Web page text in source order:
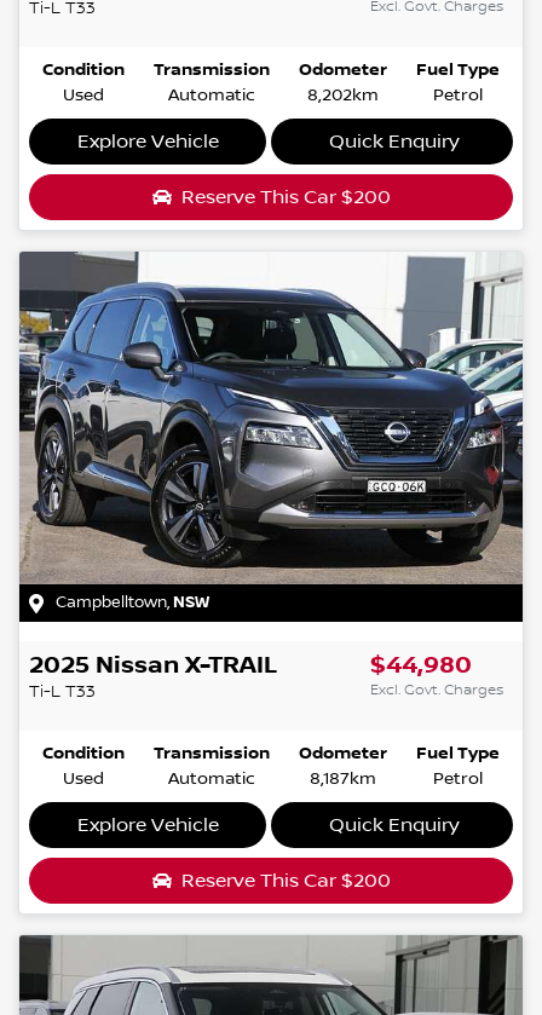
Ti-L T33 Excl. Govt. Charges
Condition
Used
Transmission
Automatic
Odometer
8,202km
Fuel Type
Petrol
Explore Vehicle Quick Enquiry
Reserve This Car $200
Campbelltown,NSW
2025 Nissan X-TRAIL
Ti-L T33
$44,980
Excl. Govt. Charges
Condition
Used
Transmission
Automatic
Odometer
8,187km
Fuel Type
Petrol
Explore Vehicle Quick Enquiry
Reserve This Car $200